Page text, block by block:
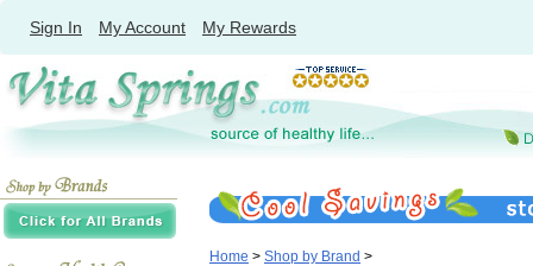
Sign In My Account My Rewards
Home > Shop by Brand >